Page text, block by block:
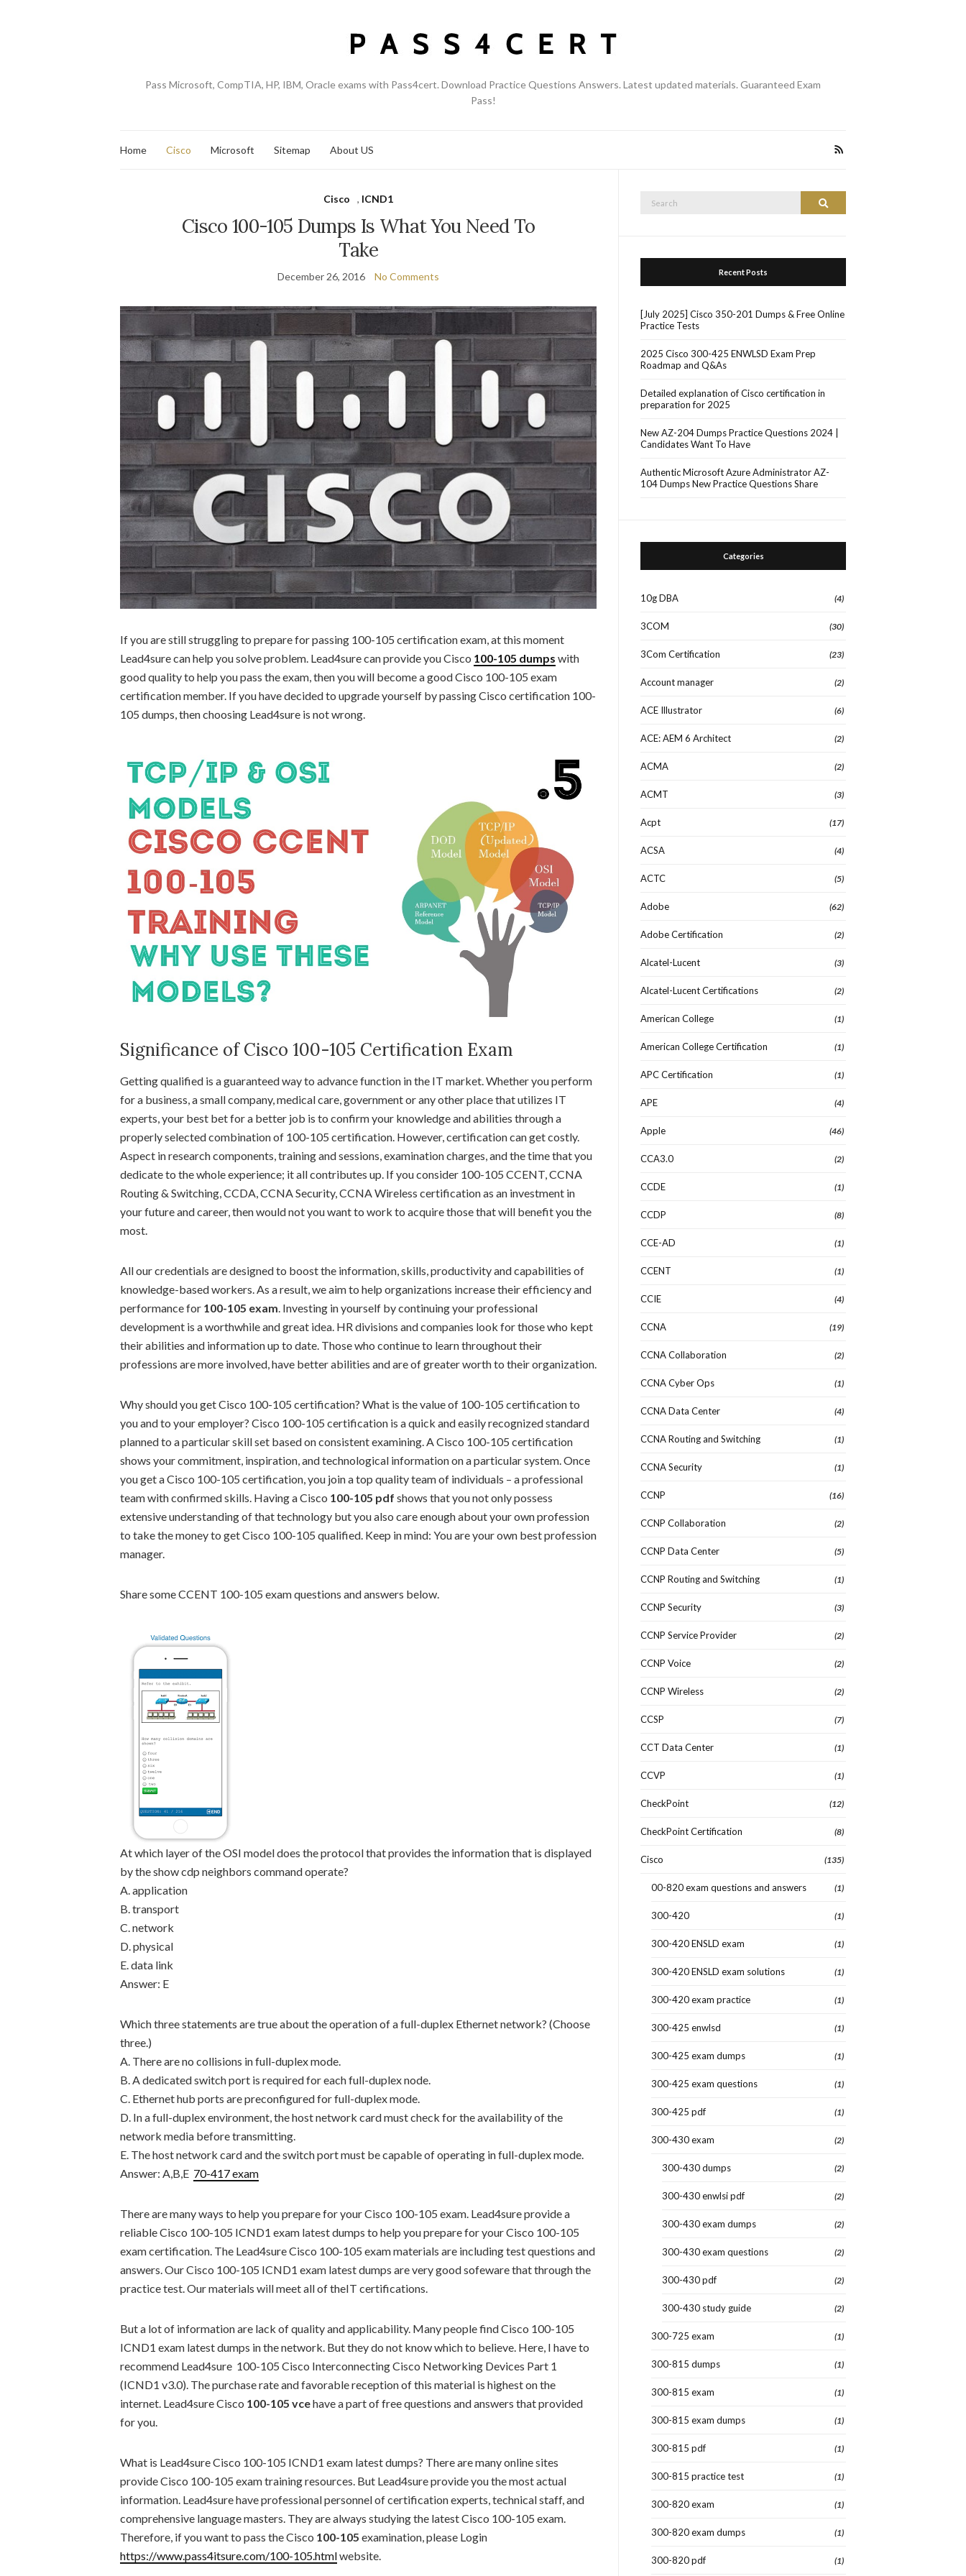
Pass Microsoft, CompTIA, HP, IBM, Oracle exams with Pass4cert. Download Practice Questions Answers. Latest updated materials. Guaranteed Exam
Pass!
Home Cisco Microsoft Sitemap About US
Cisco , ICND1
Cisco 100-105 Dumps Is What You Need To
Take
December 26, 2016 No Comments
If you are still struggling to prepare for passing 100-105 certification exam, at this moment
Lead4sure can help you solve problem. Lead4sure can provide you Cisco 100-105 dumps with
good quality to help you pass the exam, then you will become a good Cisco 100-105 exam
certification member. If you have decided to upgrade yourself by passing Cisco certification 100-
105 dumps, then choosing Lead4sure is not wrong.
Significance of Cisco 100-105 Certification Exam
Getting qualified is a guaranteed way to advance function in the IT market. Whether you perform
for a business, a small company, medical care, government or any other place that utilizes IT
experts, your best bet for a better job is to confirm your knowledge and abilities through a
properly selected combination of 100-105 certification. However, certification can get costly.
Aspect in research components, training and sessions, examination charges, and the time that you
dedicate to the whole experience; it all contributes up. If you consider 100-105 CCENT, CCNA
Routing & Switching, CCDA, CCNA Security, CCNA Wireless certification as an investment in
your future and career, then would not you want to work to acquire those that will benefit you the
most.
All our credentials are designed to boost the information, skills, productivity and capabilities of
knowledge-based workers. As a result, we aim to help organizations increase their efficiency and
performance for 100-105 exam. Investing in yourself by continuing your professional
development is a worthwhile and great idea. HR divisions and companies look for those who kept
their abilities and information up to date. Those who continue to learn throughout their
professions are more involved, have better abilities and are of greater worth to their organization.
Why should you get Cisco 100-105 certification? What is the value of 100-105 certification to
you and to your employer? Cisco 100-105 certification is a quick and easily recognized standard
planned to a particular skill set based on consistent examining. A Cisco 100-105 certification
shows your commitment, inspiration, and technological information on a particular system. Once
you get a Cisco 100-105 certification, you join a top quality team of individuals – a professional
team with confirmed skills. Having a Cisco 100-105 pdf shows that you not only possess
extensive understanding of that technology but you also care enough about your own profession
to take the money to get Cisco 100-105 qualified. Keep in mind: You are your own best profession
manager.
Share some CCENT 100-105 exam questions and answers below.
At which layer of the OSI model does the protocol that provides the information that is displayed
by the show cdp neighbors command operate?
A. application
B. transport
C. network
D. physical
E. data link
Answer: E
Which three statements are true about the operation of a full-duplex Ethernet network? (Choose
three.)
A. There are no collisions in full-duplex mode.
B. A dedicated switch port is required for each full-duplex node.
C. Ethernet hub ports are preconfigured for full-duplex mode.
D. In a full-duplex environment, the host network card must check for the availability of the
network media before transmitting.
E. The host network card and the switch port must be capable of operating in full-duplex mode.
Answer: A,B,E 70-417 exam
There are many ways to help you prepare for your Cisco 100-105 exam. Lead4sure provide a
reliable Cisco 100-105 ICND1 exam latest dumps to help you prepare for your Cisco 100-105
exam certification. The Lead4sure Cisco 100-105 exam materials are including test questions and
answers. Our Cisco 100-105 ICND1 exam latest dumps are very good sofeware that through the
practice test. Our materials will meet all of theIT certifications.
But a lot of information are lack of quality and applicability. Many people find Cisco 100-105
ICND1 exam latest dumps in the network. But they do not know which to believe. Here, I have to
recommend Lead4sure 100-105 Cisco Interconnecting Cisco Networking Devices Part 1
(ICND1 v3.0). The purchase rate and favorable reception of this material is highest on the
internet. Lead4sure Cisco 100-105 vcehave a part of free questions and answers that provided
for you.
What is Lead4sure Cisco 100-105 ICND1 exam latest dumps? There are many online sites
provide Cisco 100-105 exam training resources. But Lead4sure provide you the most actual
information. Lead4sure have professional personnel of certification experts, technical staff, and
comprehensive language masters. They are always studying the latest Cisco 100-105 exam.
Therefore, if you want to pass the Cisco 100-105 examination, please Login
https://www.pass4itsure.com/100-105.htmlwebsite.
Search
Recent Posts
[July 2025] Cisco 350-201 Dumps & Free Online
Practice Tests
2025 Cisco 300-425 ENWLSD Exam Prep
Roadmap and Q&As
Detailed explanation of Cisco certification in
preparation for 2025
New AZ-204 Dumps Practice Questions 2024 |
Candidates Want To Have
Authentic Microsoft Azure Administrator AZ-
104 Dumps New Practice Questions Share
Categories
10g DBA (4)
3COM (30)
3Com Certification (23)
Account manager (2)
ACE Illustrator (6)
ACE: AEM 6 Architect (2)
ACMA (2)
ACMT (3)
Acpt (17)
ACSA (4)
ACTC (5)
Adobe (62)
Adobe Certification (2)
Alcatel-Lucent (3)
Alcatel-Lucent Certifications (2)
American College (1)
American College Certification (1)
APC Certification (1)
APE (4)
Apple (46)
CCA3.0 (2)
CCDE (1)
CCDP (8)
CCE-AD (1)
CCENT (1)
CCIE (4)
CCNA (19)
CCNA Collaboration (2)
CCNA Cyber Ops (1)
CCNA Data Center (4)
CCNA Routing and Switching (1)
CCNA Security (1)
CCNP (16)
CCNP Collaboration (2)
CCNP Data Center (5)
CCNP Routing and Switching (1)
CCNP Security (3)
CCNP Service Provider (2)
CCNP Voice (2)
CCNP Wireless (2)
CCSP (7)
CCT Data Center (1)
CCVP (1)
CheckPoint (12)
CheckPoint Certification (8)
Cisco (135)
00-820 exam questions and answers (1)
300-420 (1)
300-420 ENSLD exam (1)
300-420 ENSLD exam solutions (1)
300-420 exam practice (1)
300-425 enwlsd (1)
300-425 exam dumps (1)
300-425 exam questions (1)
300-425 pdf (1)
300-430 exam (2)
300-430 dumps (2)
300-430 enwlsi pdf (2)
300-430 exam dumps (2)
300-430 exam questions (2)
300-430 pdf (2)
300-430 study guide (2)
300-725 exam (1)
300-815 dumps (1)
300-815 exam (1)
300-815 exam dumps (1)
300-815 pdf (1)
300-815 practice test (1)
300-820 exam (1)
300-820 exam dumps (1)
300-820 pdf (1)